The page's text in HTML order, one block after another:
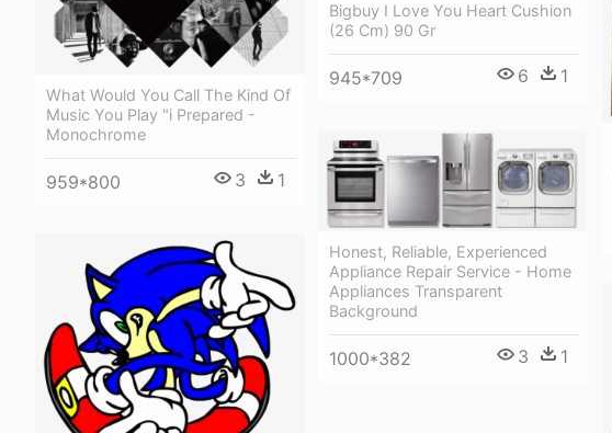
Bigbuy I Love You Heart Cushion
(26 Cm) 90 Gr
945*709 6 1
What Would You Call The Kind Of
Music You Play "i Prepared -
Monochrome
959*800 3 1
Honest, Reliable, Experienced
Appliance Repair Service - Home
Appliances Transparent
Background
1000*382 3 1